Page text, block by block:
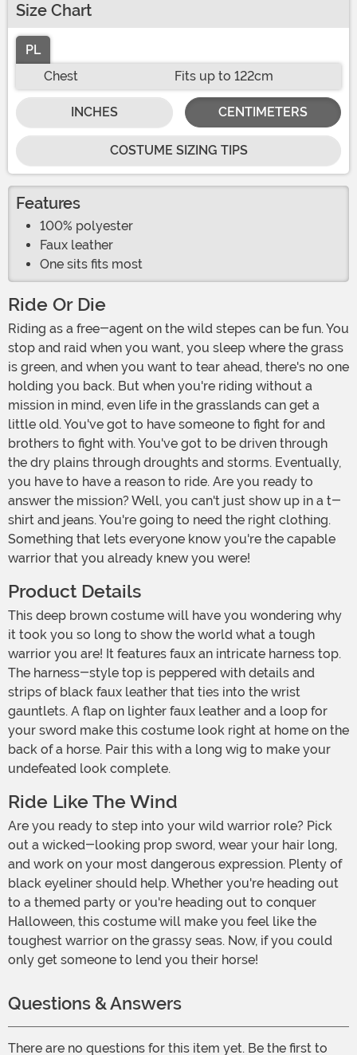
Size Chart
PL
Chest
Fits up to 122cm
INCHES CENTIMETERS
COSTUME SIZING TIPS
Features
100% polyester
Faux leather
One sits fits most
Ride Or Die
Riding as a free-agent on the wild stepes can be fun. You
stop and raid when you want, you sleep where the grass
is green, and when you want to tear ahead, there's no one
holding you back. But when you're riding without a
mission in mind, even life in the grasslands can get a
little old. You've got to have someone to fight for and
brothers to fight with. You've got to be driven through
the dry plains through droughts and storms. Eventually,
you have to have a reason to ride. Are you ready to
answer the mission? Well, you can't just show up in a t-
shirt and jeans. You're going to need the right clothing.
Something that lets everyone know you're the capable
warrior that you already knew you were!
Product Details
This deep brown costume will have you wondering why
it took you so long to show the world what a tough
warrior you are! It features faux an intricate harness top.
The harness-style top is peppered with details and
strips of black faux leather that ties into the wrist
gauntlets. A flap on lighter faux leather and a loop for
your sword make this costume look right at home on the
back of a horse. Pair this with a long wig to make your
undefeated look complete.
Ride Like The Wind
Are you ready to step into your wild warrior role? Pick
out a wicked-looking prop sword, wear your hair long,
and work on your most dangerous expression. Plenty of
black eyeliner should help. Whether you're heading out
to a themed party or you're heading out to conquer
Halloween, this costume will make you feel like the
toughest warrior on the grassy seas. Now, if you could
only get someone to lend you their horse!
Questions & Answers
There are no questions for this item yet. Be the first to